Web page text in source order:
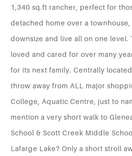
1,340 sq.ft rancher, perfect for
detached home over a
downsize and live all on one level.
loved and cared for over many
for its next family. Centrally
throw away from ALL major
College, Aquatic Centre, just to
mention a very short walk to
School & Scott Creek Middle
Lafarge Lake? Only a short stroll